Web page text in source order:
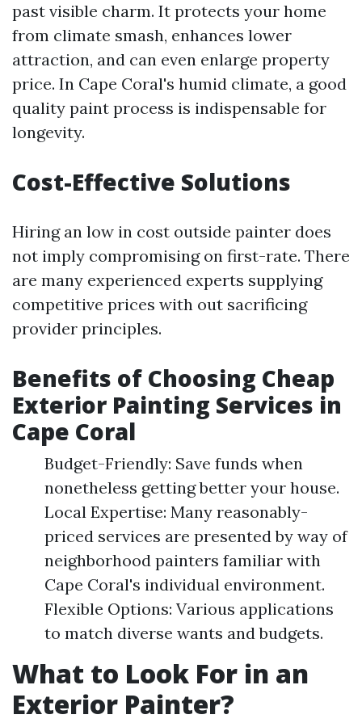
past visible charm. It protects your home
from climate smash, enhances lower
attraction, and can even enlarge property
price. In Cape Coral's humid climate, a good
quality paint process is indispensable for
longevity.
Cost-Effective Solutions
Hiring an low in cost outside painter does
not imply compromising on first-rate. There
are many experienced experts supplying
competitive prices with out sacrificing
provider principles.
Benefits of Choosing Cheap
Exterior Painting Services in
Cape Coral
Budget-Friendly: Save funds when
nonetheless getting better your house.
Local Expertise: Many reasonably-
priced services are presented by way of
neighborhood painters familiar with
Cape Coral's individual environment.
Flexible Options: Various applications
to match diverse wants and budgets.
What to Look For in an
Exterior Painter?